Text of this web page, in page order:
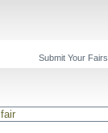
Submit Your Fairs